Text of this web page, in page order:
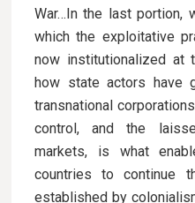
War…In the last portion,
which the exploitative
now institutionalized at
how state actors have
transnational
control, and the
markets, is what
countries to continue
established by